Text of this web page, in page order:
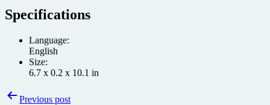
Specifications
Language:
English
Size:
6.7 x 0.2 x 10.1 in
PostPrevious post